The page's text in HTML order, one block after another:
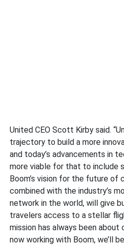
United CEO Scott Kirby said.
trajectory to build a more
and today’s advancements in
more viable for that to include
Boom’s vision for the future of
combined with the industry’s
network in the world, will give
travelers access to a stellar
mission has always been
now working with Boom, we’ll